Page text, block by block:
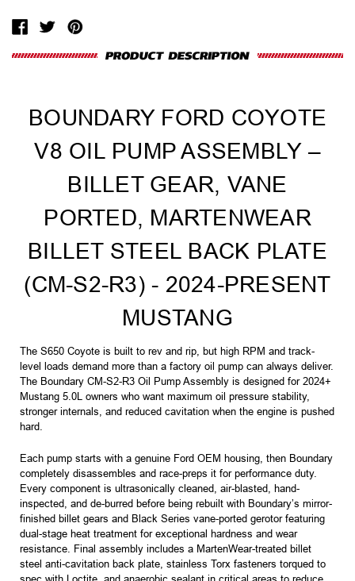
BOUNDARY FORD COYOTE
V8 OIL PUMP ASSEMBLY –
BILLET GEAR, VANE
PORTED, MARTENWEAR
BILLET STEEL BACK PLATE
(CM-S2-R3) - 2024-PRESENT
MUSTANG
The S650 Coyote is built to rev and rip, but high RPM and track-
level loads demand more than a factory oil pump can always deliver.
The Boundary CM-S2-R3 Oil Pump Assembly is designed for 2024+
Mustang 5.0L owners who want maximum oil pressure stability,
stronger internals, and reduced cavitation when the engine is pushed
hard.
Each pump starts with a genuine Ford OEM housing, then Boundary
completely disassembles and race-preps it for performance duty.
Every component is ultrasonically cleaned, air-blasted, hand-
inspected, and de-burred before being rebuilt with Boundary’s mirror-
finished billet gears and Black Series vane-ported gerotor featuring
dual-stage heat treatment for exceptional hardness and wear
resistance. Final assembly includes a MartenWear-treated billet
steel anti-cavitation back plate, stainless Torx fasteners torqued to